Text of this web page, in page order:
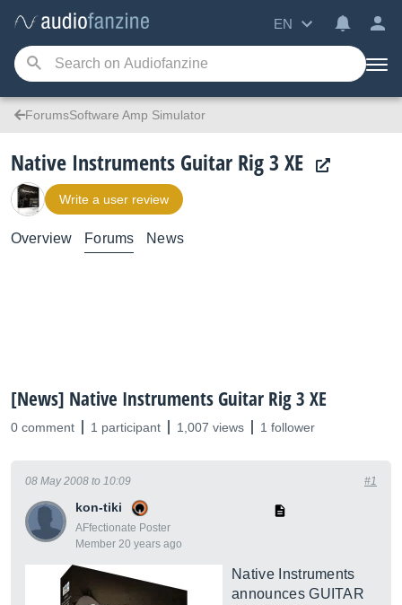
EN
ForumsSoftware Amp Simulator
Native Instruments Guitar Rig 3 XE
Write a user review
Overview Forums News
[News] Native Instruments Guitar Rig 3 XE
0 comment 1 participant 1,007 views 1 follower
kon-tiki
AFfectionate Poster
Member 20 years ago
08 May 2008 to 10:09 #1
Native Instruments
announces GUITAR